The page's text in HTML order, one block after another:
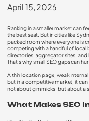
April 15, 2026
Ranking in a smaller market can
the best seat. But in cities like
packed room where everyone is
competing with a handful of local
directories, aggregator sites,
That’s why small SEO gaps can
A thin location page, weak
but in a competitive market, it
not about gimmicks, but about a
What Makes SEO